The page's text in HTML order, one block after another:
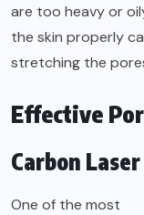
are too heavy or
the skin properly
stretching the
Effective
Carbon
One of the most